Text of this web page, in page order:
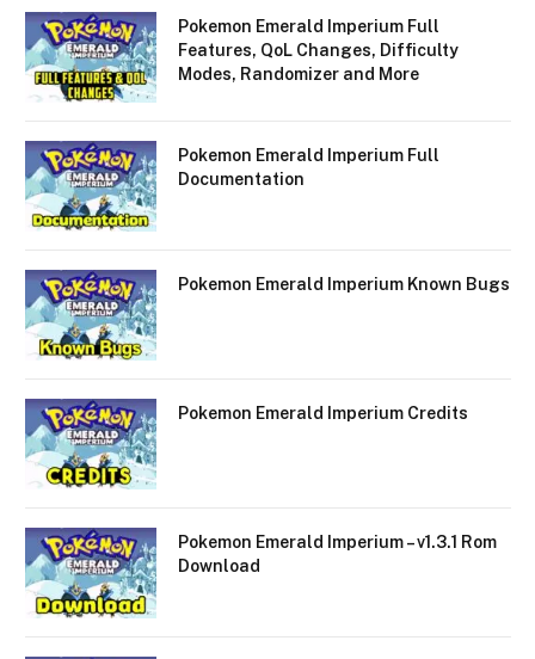
Pokemon Emerald Imperium Full
Features, QoL Changes, Difficulty
Modes, Randomizer and More
Pokemon Emerald Imperium Full
Documentation
Pokemon Emerald Imperium Known Bugs
Pokemon Emerald Imperium Credits
Pokemon Emerald Imperium – v1.3.1 Rom
Download